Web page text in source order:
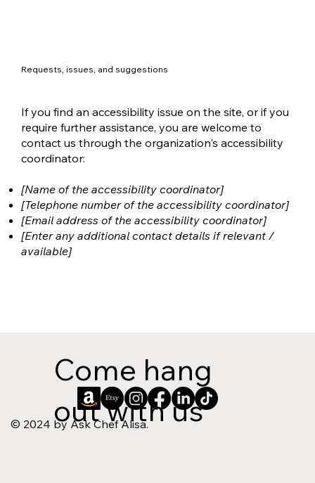
Requests, issues, and suggestions
If you find an accessibility issue on the site, or if you
require further assistance, you are welcome to
contact us through the organization's accessibility
coordinator:
[Name of the accessibility coordinator]
[Telephone number of the accessibility coordinator]
[Email address of the accessibility coordinator]
[Enter any additional contact details if relevant /
available]
Come hang
out with us
© 2024 by Ask Chef Alisa.